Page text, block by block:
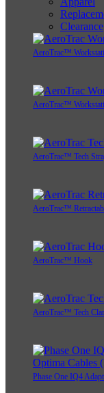
Clearance
AeroTrac™
AeroTrac™
AeroTrac™ Tech
AeroTrac™
AeroTrac™ Hook
AeroTrac™ Tech
Phase One IQ4